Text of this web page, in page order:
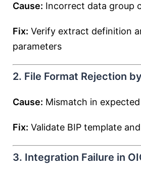
Cause: Incorrect data group
Fix: Verify extract definition
parameters
2. File Format Rejection
Cause: Mismatch in
Fix: Validate BIP template
3. Integration Failure in